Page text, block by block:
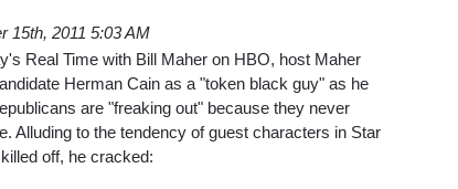
15th, 2011 5:03 AM
Real Time with Bill Maher on HBO, host Maher
Herman Cain as a "token black guy" as he
are "freaking out" because they never
Alluding to the tendency of guest characters in Star
off, he cracked: